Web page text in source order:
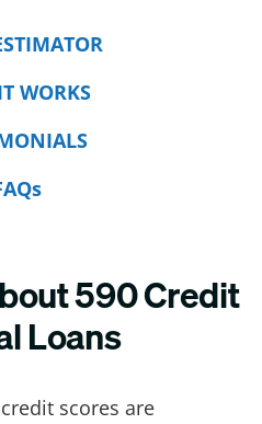
WORKS
590 Credit
Loans
scores are